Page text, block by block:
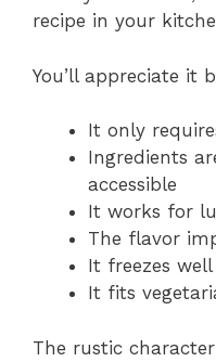
recipe in your
You’ll appreciate it
It only
Ingredients
accessible
It works for
The flavor
It freezes
It fits
The rustic